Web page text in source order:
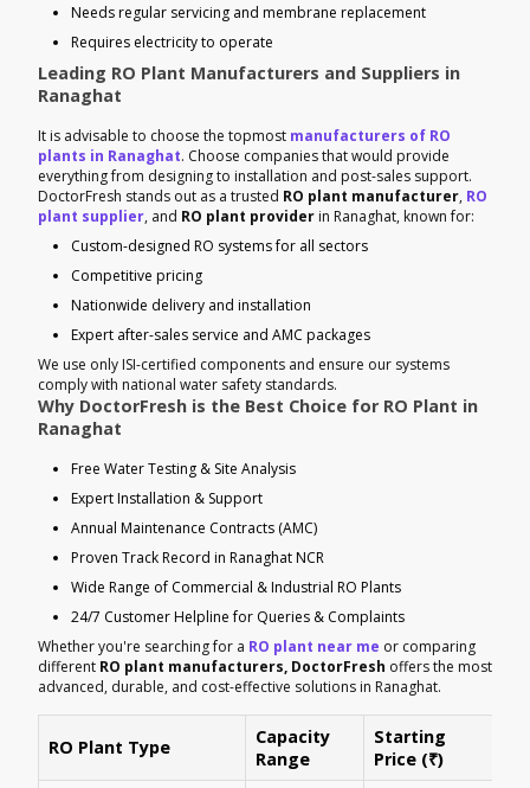
Needs regular servicing and membrane replacement
Requires electricity to operate
Leading RO Plant Manufacturers and Suppliers in
Ranaghat
It is advisable to choose the topmost manufacturers of RO
plants in Ranaghat. Choose companies that would provide
everything from designing to installation and post-sales support.
DoctorFresh stands out as a trusted RO plant manufacturer, RO
plant supplier, and RO plant provider in Ranaghat, known for:
Custom-designed RO systems for all sectors
Competitive pricing
Nationwide delivery and installation
Expert after-sales service and AMC packages
We use only ISI-certified components and ensure our systems
comply with national water safety standards.
Why DoctorFresh is the Best Choice for RO Plant in
Ranaghat
Free Water Testing & Site Analysis
Expert Installation & Support
Annual Maintenance Contracts (AMC)
Proven Track Record in Ranaghat NCR
Wide Range of Commercial & Industrial RO Plants
24/7 Customer Helpline for Queries & Complaints
Whether you're searching for a RO plant near me or comparing
different RO plant manufacturers, DoctorFresh offers the most
advanced, durable, and cost-effective solutions in Ranaghat.
RO Plant Type
Capacity
Range
Starting
Price (₹)